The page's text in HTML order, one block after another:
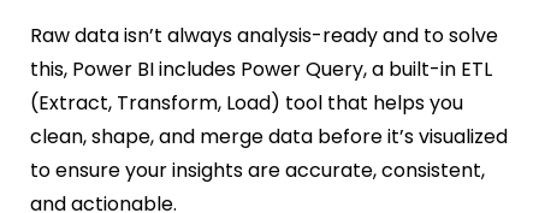
Raw data isn’t always analysis-ready and to solve
this, Power BI includes Power Query, a built-in ETL
(Extract, Transform, Load) tool that helps you
clean, shape, and merge data before it’s visualized
to ensure your insights are accurate, consistent,
and actionable.